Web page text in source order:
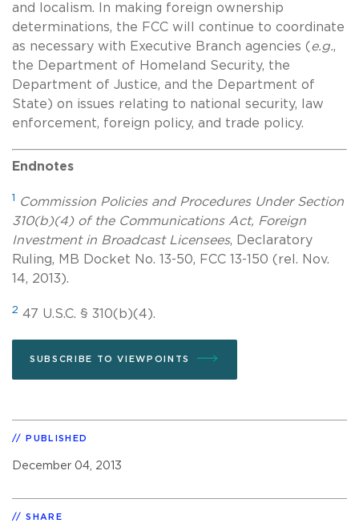
and localism. In making foreign ownership
determinations, the FCC will continue to coordinate
as necessary with Executive Branch agencies (e.g.,
the Department of Homeland Security, the
Department of Justice, and the Department of
State) on issues relating to national security, law
enforcement, foreign policy, and trade policy.
Endnotes
1 Commission Policies and Procedures Under Section
310(b)(4) of the Communications Act, Foreign
Investment in Broadcast Licensees, Declaratory
Ruling, MB Docket No. 13-50, FCC 13-150 (rel. Nov.
14, 2013).
2 47 U.S.C. § 310(b)(4).
SUBSCRIBE TO VIEWPOINTS
PUBLISHED
December 04, 2013
SHARE